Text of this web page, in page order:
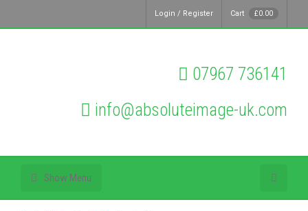
Login / Register Cart £0.00
07967 736141
info@absoluteimage-uk.com
Show Menu